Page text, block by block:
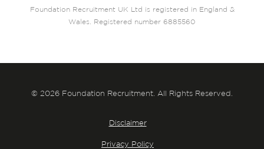
Foundation Recruitment UK Ltd is registered in England &
Wales. Registered number 6885560
© 2026 Foundation Recruitment. All Rights Reserved.
Disclaimer
Privacy Policy